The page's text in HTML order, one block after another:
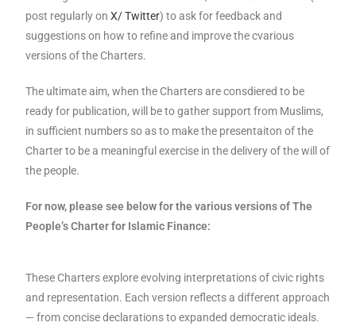
post regularly onX/ Twitter) to ask for feedback and
suggestions on how to refine and improve the cvarious
versions of the Charters.
The ultimate aim, when the Charters are consdiered to be
ready for publication, will be to gather support from Muslims,
in sufficient numbers so as to make the presentaiton of the
Charter to be a meaningful exercise in the delivery of the will of
the people.
For now, please see below for the various versions of The
People’s Charter for Islamic Finance:
These Charters explore evolving interpretations of civic rights
and representation. Each version reflects a different approach
— from concise declarations to expanded democratic ideals.